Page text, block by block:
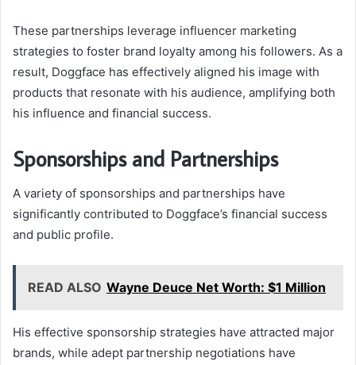
These partnerships leverage influencer marketing
strategies to foster brand loyalty among his followers. As a
result, Doggface has effectively aligned his image with
products that resonate with his audience, amplifying both
his influence and financial success.
Sponsorships and Partnerships
A variety of sponsorships and partnerships have
significantly contributed to Doggface’s financial success
and public profile.
READ ALSO Wayne Deuce Net Worth: $1 Million
His effective sponsorship strategies have attracted major
brands, while adept partnership negotiations have